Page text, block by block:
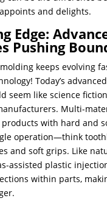
and delights.
Edge:
Pushing
keeps evolving
Today’s advanced
seem like science
Multi-
with hard and
operation—think
and soft grips. Like
assisted plastic
within parts,